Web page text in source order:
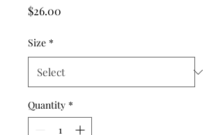
$26.00
Size *
Quantity *